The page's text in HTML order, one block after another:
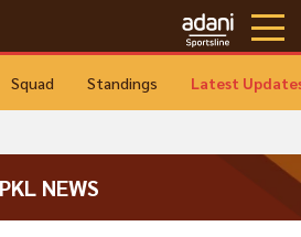
Squad Standings Latest
NEWS